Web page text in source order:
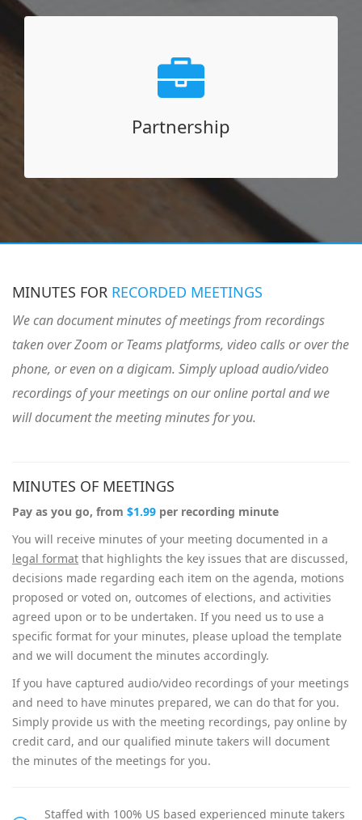
Partnership
Partnership
Partner for your staffing needs
Hire minute-takers in your staff
MINUTES FOR RECORDED MEETINGS
We can document minutes of meetings from recordings
taken over Zoom or Teams platforms, video calls or over the
phone, or even on a digicam. Simply upload audio/video
recordings of your meetings on our online portal and we
will document the meeting minutes for you.
MINUTES OF MEETINGS
Pay as you go, from $1.99 per recording minute
You will receive minutes of your meeting documented in a
legal format that highlights the key issues that are discussed,
decisions made regarding each item on the agenda, motions
proposed or voted on, outcomes of elections, and activities
agreed upon or to be undertaken. If you need us to use a
specific format for your minutes, please upload the template
and we will document the minutes accordingly.
If you have captured audio/video recordings of your meetings
and need to have minutes prepared, we can do that for you.
Simply provide us with the meeting recordings, pay online by
credit card, and our qualified minute takers will document
the minutes of the meetings for you.
Staffed with 100% US based experienced minute takers